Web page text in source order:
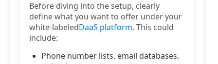
Before diving into the setup, clearly
define what you want to offer under your
white-labeledDaaS platform. This could
include:
Phone number lists, email databases,